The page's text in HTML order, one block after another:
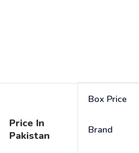
Price In
Pakistan
Box Price
Brand